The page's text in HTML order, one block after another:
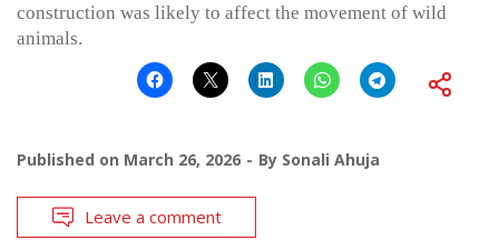
construction was likely to affect the movement of wild
animals.
Published on March 26, 2026 By Sonali Ahuja
Leave a comment